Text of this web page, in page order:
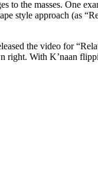
to the masses. One
style approach (as
the video for
right. With K’naan